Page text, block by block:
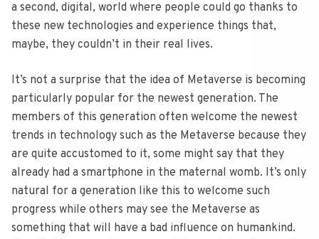
a second, digital, world where people could go thanks to
these new technologies and experience things that,
maybe, they couldn’t in their real lives.
It’s not a surprise that the idea of Metaverse is becoming
particularly popular for the newest generation. The
members of this generation often welcome the newest
trends in technology such as the Metaverse because they
are quite accustomed to it, some might say that they
already had a smartphone in the maternal womb. It’s only
natural for a generation like this to welcome such
progress while others may see the Metaverse as
something that will have a bad influence on humankind.